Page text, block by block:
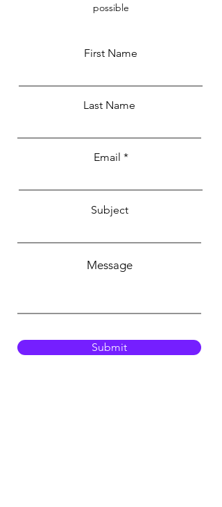
possible
First Name
Last Name
Email
Subject
Message
Submit